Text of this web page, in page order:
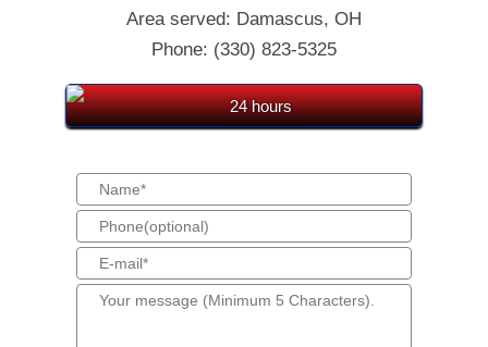
Area served: Damascus, OH
Phone: (330) 823-5325
24 hours